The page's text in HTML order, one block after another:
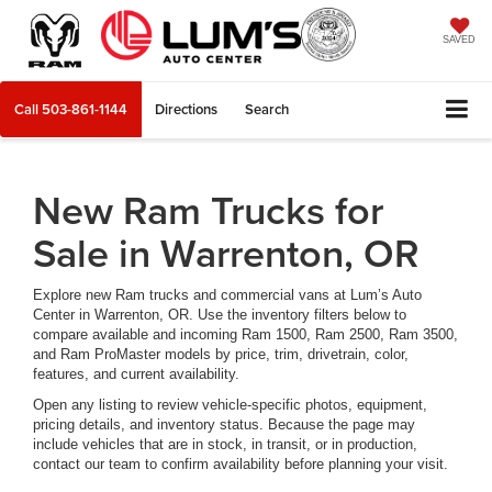
SAVED
Call 503-861-1144 Directions Search
New Ram Trucks for
Sale in Warrenton, OR
Explore new Ram trucks and commercial vans at Lum’s Auto
Center in Warrenton, OR. Use the inventory filters below to
compare available and incoming Ram 1500, Ram 2500, Ram 3500,
and Ram ProMaster models by price, trim, drivetrain, color,
features, and current availability.
Open any listing to review vehicle-specific photos, equipment,
pricing details, and inventory status. Because the page may
include vehicles that are in stock, in transit, or in production,
contact our team to confirm availability before planning your visit.